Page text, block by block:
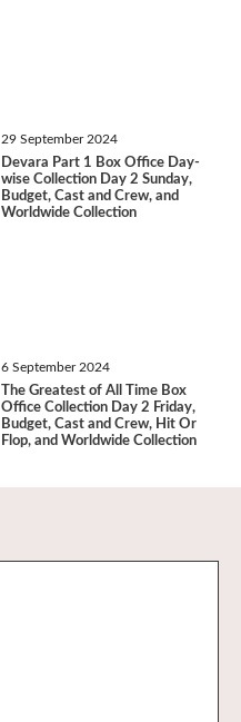
29 September 2024
Devara Part 1 Box Office Day-
wise Collection Day 2 Sunday,
Budget, Cast and Crew, and
Worldwide Collection
6 September 2024
The Greatest of All Time Box
Office Collection Day 2 Friday,
Budget, Cast and Crew, Hit Or
Flop, and Worldwide Collection